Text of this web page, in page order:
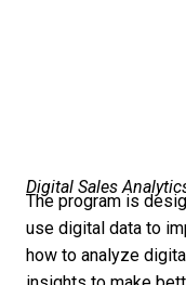
Digital Sales
The program is
use digital data to
how to analyze